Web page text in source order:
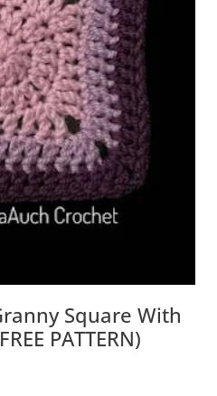
Square With
PATTERN)